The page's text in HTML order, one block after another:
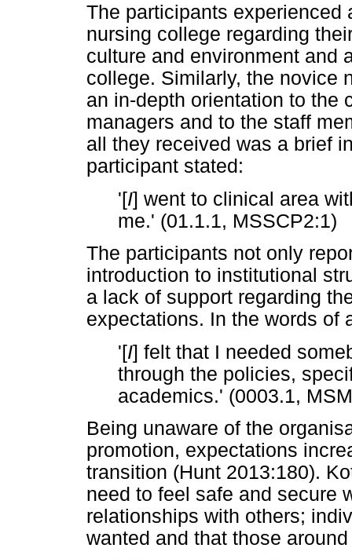
The participants experienced
nursing college regarding
culture and environment and
college. Similarly, the novice
an in-depth orientation to the
managers and to the staff
all they received was a brief
participant stated:
'[I] went to clinical area
me.' (01.1.1, MSSCP2:1)
The participants not only
introduction to institutional
a lack of support regarding
expectations. In the words of
'[I] felt that I needed
through the policies,
academics.' (0003.1,
Being unaware of the
promotion, expectations
transition (Hunt 2013:180).
need to feel safe and secure
relationships with others;
wanted and that those